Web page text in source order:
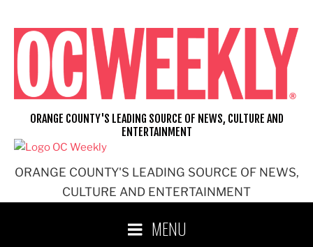
content
ORANGE COUNTY'S LEADING SOURCE OF NEWS,
CULTURE AND ENTERTAINMENT
ORANGE COUNTY'S LEADING SOURCE OF NEWS, CULTURE AND
ENTERTAINMENT
MENU